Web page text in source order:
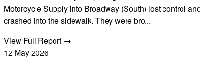
Motorcycle Supply into Broadway (South) lost control and
crashed into the sidewalk. They were bro...
View Full Report →
12 May2026